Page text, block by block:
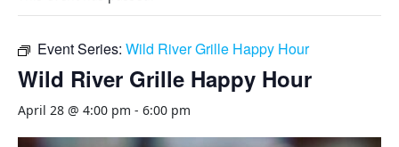
Event Series: Wild River Grille Happy Hour
Wild River Grille Happy Hour
April 28 @ 4:00 pm - 6:00 pm